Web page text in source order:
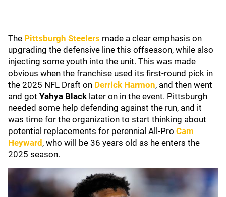
The Pittsburgh Steelers made a clear emphasis on
upgrading the defensive line this offseason, while also
injecting some youth into the unit. This was made
obvious when the franchise used its first-round pick in
the 2025 NFL Draft on Derrick Harmon, and then went
and got Yahya Black later on in the event. Pittsburgh
needed some help defending against the run, and it
was time for the organization to start thinking about
potential replacements for perennial All-Pro Cam
Heyward , who will be 36 years old as he enters the
2025 season.